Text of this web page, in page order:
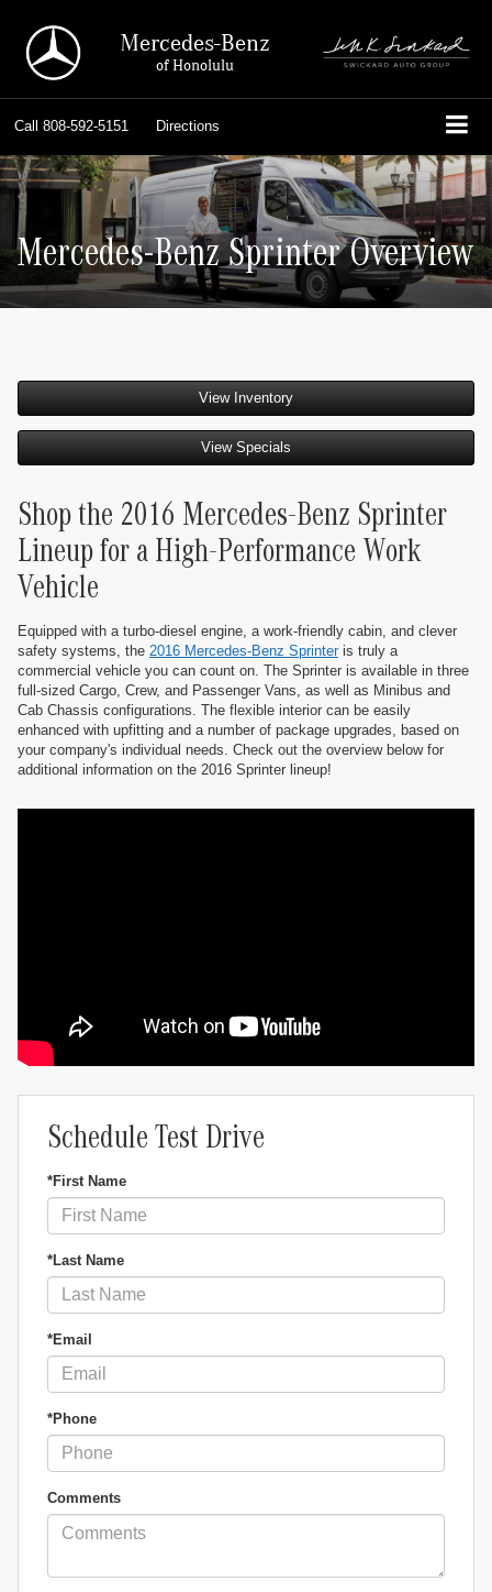
Mercedes-Benz
of Honolulu
Call 808-592-5151 Directions
Mercedes-Benz Sprinter Overview
View Inventory
View Specials
Shop the 2016 Mercedes-Benz Sprinter
Lineup for a High-Performance Work
Vehicle
Equipped with a turbo-diesel engine, a work-friendly cabin, and clever
safety systems, the 2016 Mercedes-Benz Sprinteris truly a
commercial vehicle you can count on. The Sprinter is available in three
full-sized Cargo, Crew, and Passenger Vans, as well as Minibus and
Cab Chassis configurations. The flexible interior can be easily
enhanced with upfitting and a number of package upgrades, based on
your company's individual needs. Check out the overview below for
additional information on the 2016 Sprinter lineup!
Schedule Test Drive
*First Name
*Last Name
*Email
*Phone
Comments